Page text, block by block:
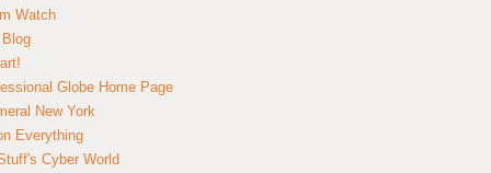
Watch
Globe Home Page
New York
Everything
Cyber World